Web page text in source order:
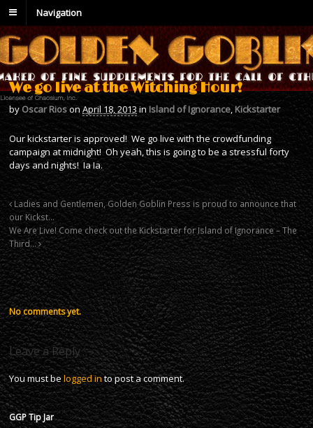
Navigation
We go live at the Witching Hour!
by Oscar Rioson April 18, 2013 in Island of Ignorance,Kickstarter
Our kickstarter is approved! We go live with the crowdfunding
campaign at midnight! Oh yeah, this is going to be a stressful forty
days and nights! Ia Ia.
Ladies and Gentlemen, Golden Goblin Press is proud to announce that
our Kickst…
We Are Live! Come check out the Kickstarter for Island of Ignorance – The
Third…
No comments yet.
Leave a Reply
You must be logged into post a comment.
GGP Tip Jar